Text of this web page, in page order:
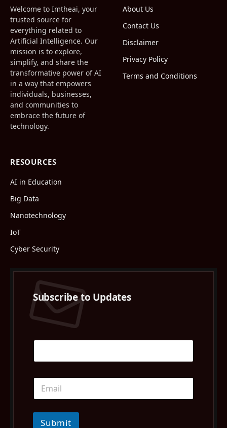
Welcome to Imtheai, your
trusted source for
everything related to
Artificial Intelligence. Our
mission is to explore,
simplify, and share the
transformative power of AI
in a way that empowers
individuals, businesses,
and communities to
embrace the future of
technology.
About Us
Contact Us
Disclaimer
Privacy Policy
Terms and Conditions
RESOURCES
AI in Education
Big Data
Nanotechnology
IoT
Cyber Security
Subscribe to Updates
Submit